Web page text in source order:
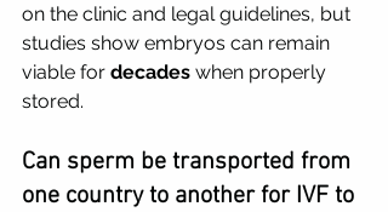
on the clinic and legal guidelines, but
studies show embryos can remain
viable for decades when properly
stored.
Can sperm be transported from
one country to another for IVF to